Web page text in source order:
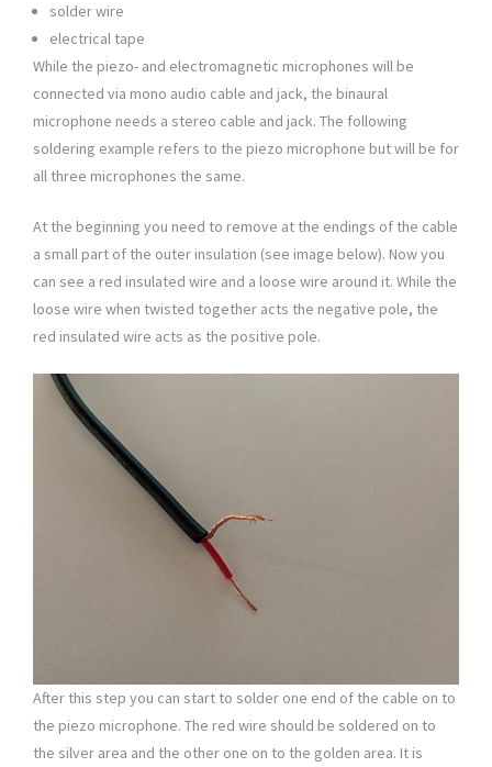
solder wire
electrical tape
While the piezo- and electromagnetic microphones will be
connected via mono audio cable and jack, the binaural
microphone needs a stereo cable and jack. The following
soldering example refers to the piezo microphone but will be for
all three microphones the same.
At the beginning you need to remove at the endings of the cable
a small part of the outer insulation (see image below). Now you
can see a red insulated wire and a loose wire around it. While the
loose wire when twisted together acts the negative pole, the
red insulated wire acts as the positive pole.
After this step you can start to solder one end of the cable on to
the piezo microphone. The red wire should be soldered on to
the silver area and the other one on to the golden area. It is